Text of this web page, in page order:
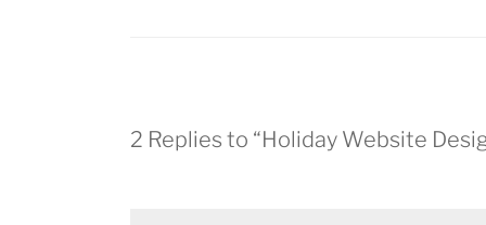
2 Replies to “Holiday Website